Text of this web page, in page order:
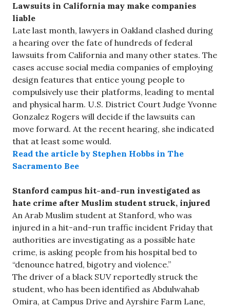
Lawsuits in California may make companies
liable
Late last month, lawyers in Oakland clashed during
a hearing over the fate of hundreds of federal
lawsuits from California and many other states. The
cases accuse social media companies of employing
design features that entice young people to
compulsively use their platforms, leading to mental
and physical harm. U.S. District Court Judge Yvonne
Gonzalez Rogers will decide if the lawsuits can
move forward. At the recent hearing, she indicated
that at least some would.
Read the article by Stephen Hobbs in The
Sacramento Bee
Stanford campus hit-and-run investigated as
hate crime after Muslim student struck, injured
An Arab Muslim student at Stanford, who was
injured in a hit-and-run traffic incident Friday that
authorities are investigating as a possible hate
crime, is asking people from his hospital bed to
“denounce hatred, bigotry and violence.”
The driver of a black SUV reportedly struck the
student, who has been identified as Abdulwahab
Omira, at Campus Drive and Ayrshire Farm Lane,